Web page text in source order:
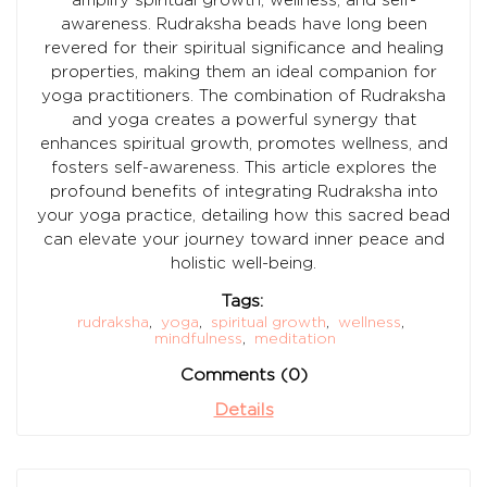
awareness. Rudraksha beads have long been
revered for their spiritual significance and healing
properties, making them an ideal companion for
yoga practitioners. The combination of Rudraksha
and yoga creates a powerful synergy that
enhances spiritual growth, promotes wellness, and
fosters self-awareness. This article explores the
profound benefits of integrating Rudraksha into
your yoga practice, detailing how this sacred bead
can elevate your journey toward inner peace and
holistic well-being.
Tags:
rudraksha, yoga, spiritual growth, wellness,
mindfulness, meditation
Comments (0)
Details